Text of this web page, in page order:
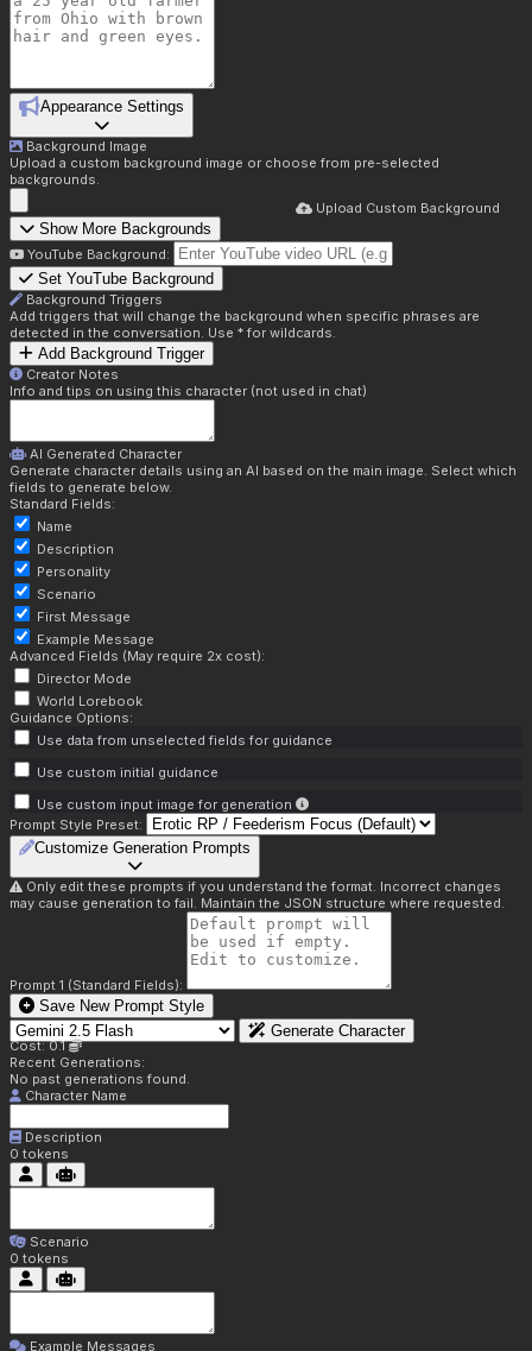
Appearance Settings
Background Image
Upload a custom background image or choose from pre-selected
backgrounds.
Upload Custom Background
Show More Backgrounds
YouTube Background:
Set YouTube Background
Background Triggers
Add triggers that will change the background when specific phrases are
detected in the conversation. Use * for wildcards.
Add Background Trigger
Creator Notes
Info and tips on using this character (not used in chat)
AI Generated Character
Generate character details using an AI based on the main image. Select which
fields to generate below.
Standard Fields:
Name
Description
Personality
Scenario
First Message
Example Message
Advanced Fields (May require 2x cost):
Director Mode
World Lorebook
Guidance Options:
Use data from unselected fields for guidance
Use custom initial guidance
Use custom input image for generation
Prompt Style Preset:
Customize Generation Prompts
Only edit these prompts if you understand the format. Incorrect changes
may cause generation to fail. Maintain the JSON structure where requested.
Prompt 1 (Standard Fields):
Save New Prompt Style
Generate Character
Cost: 0.1
Recent Generations:
No past generations found.
Character Name
Description
0 tokens
Scenario
0 tokens
Example Messages